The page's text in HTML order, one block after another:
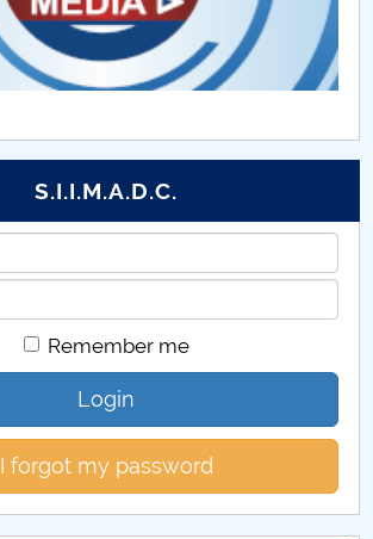
S.I.I.M.A.D.C.
Remember me
Login
I forgot my password